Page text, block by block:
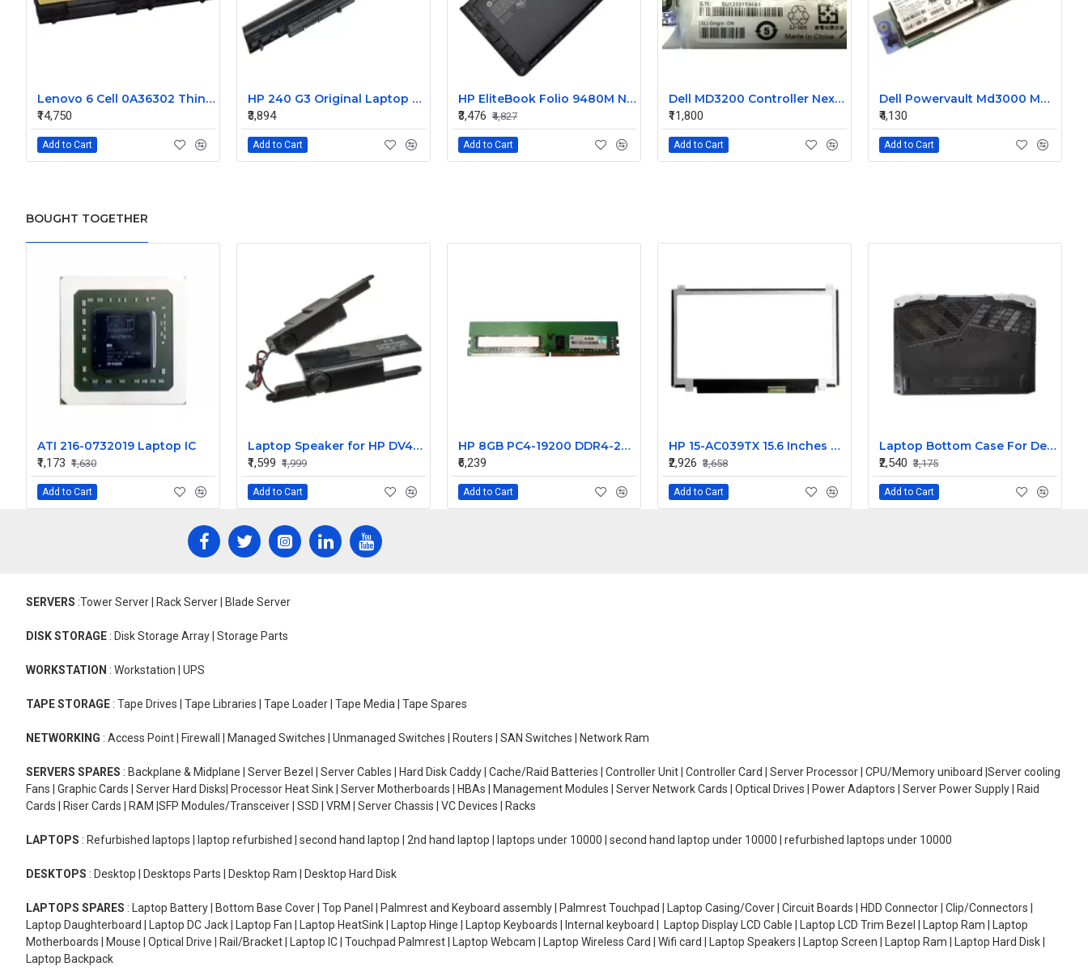
Lenovo 6 Cell 0A36302 Thinkpad L430 Primary Laptop Battery
₹14,750
Add to Cart
HP 240 G3 Original Laptop Battery 740715-001
₹3,894
Add to Cart
HP EliteBook Folio 9480M Notebook Compatible Laptop Battery
₹3,476 ₹4,827
Add to Cart
Dell MD3200 Controller Nexergy Battery Module P36540-04-A
₹11,800
Add to Cart
Dell Powervault Md3000 MD3000i LSI Lithium Ion Battery Pack P16353-06-C
₹4,130
Add to Cart
BOUGHT TOGETHER
ATI 216-0732019 Laptop IC
₹1,173 ₹1,630
Add to Cart
Laptop Speaker for HP DV4000 DV4100 DV4200 series Laptop internal speaker 383466-001 - Replacement
₹1,599 ₹1,999
Add to Cart
HP 8GB PC4-19200 DDR4-2400MHz ECC Unbuffered CL17 288-Pin DIMM 1.2V Single Rank Memory Module Part# 900310-591
₹6,239
Add to Cart
HP 15-AC039TX 15.6 Inches HD LCD LED Laptop Screen (1366 x 768, 30 Pin )
₹2,926 ₹3,658
Add to Cart
Laptop Bottom Case For Dell G15 5530 5535 palmrest upper panel 025CCM 095X4J ( D Cover )
₹2,540 ₹3,175
Add to Cart
SERVERS :Tower Server | Rack Server | Blade Server
DISK STORAGE : Disk Storage Array | Storage Parts
WORKSTATION : Workstation | UPS
TAPE STORAGE : Tape Drives | Tape Libraries | Tape Loader | Tape Media | Tape Spares
NETWORKING : Access Point | Firewall | Managed Switches | Unmanaged Switches | Routers | SAN Switches | Network Ram
SERVERS SPARES : Backplane & Midplane | Server Bezel | Server Cables | Hard Disk Caddy | Cache/Raid Batteries | Controller Unit | Controller Card | Server Processor | CPU/Memory uniboard |Server cooling
Fans | Graphic Cards | Server Hard Disks| Processor Heat Sink | Server Motherboards | HBAs | Management Modules | Server Network Cards | Optical Drives | Power Adaptors | Server Power Supply | Raid
Cards | Riser Cards | RAM |SFP Modules/Transceiver | SSD | VRM | Server Chassis | VC Devices | Racks
LAPTOPS : Refurbished laptops | laptop refurbished | second hand laptop | 2nd hand laptop | laptops under 10000 | second hand laptop under 10000 | refurbished laptops under 10000
DESKTOPS : Desktop | Desktops Parts | Desktop Ram | Desktop Hard Disk
LAPTOPS SPARES : Laptop Battery | Bottom Base Cover | Top Panel | Palmrest and Keyboard assembly | Palmrest Touchpad | Laptop Casing/Cover | Circuit Boards | HDD Connector | Clip/Connectors |
Laptop Daughterboard | Laptop DC Jack | Laptop Fan | Laptop HeatSink | Laptop Hinge | Laptop Keyboards | Internal keyboard | Laptop Display LCD Cable | Laptop LCD Trim Bezel | Laptop Ram | Laptop
Motherboards | Mouse | Optical Drive | Rail/Bracket | Laptop IC | Touchpad Palmrest | Laptop Webcam | Laptop Wireless Card | Wifi card | Laptop Speakers | Laptop Screen | Laptop Ram | Laptop Hard Disk |
Laptop Backpack